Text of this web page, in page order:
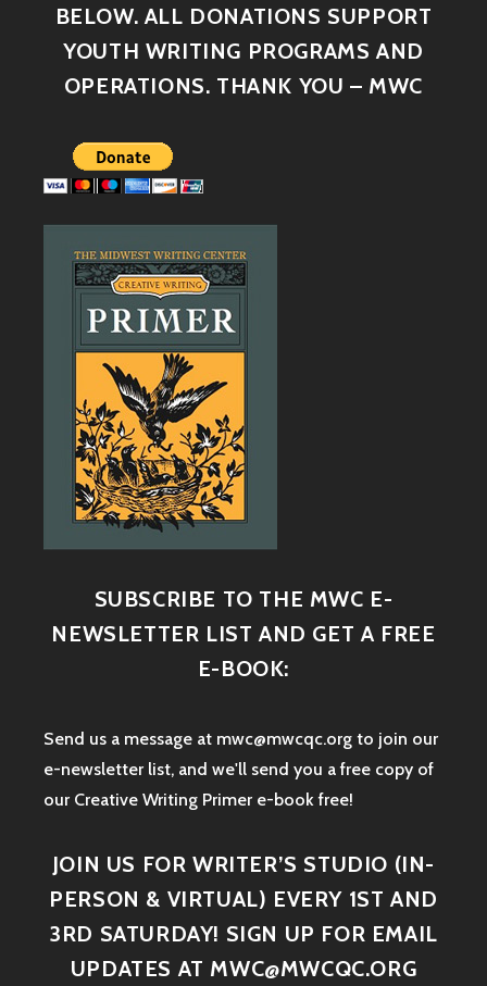
BELOW. ALL DONATIONS SUPPORT
YOUTH WRITING PROGRAMS AND
OPERATIONS. THANK YOU – MWC
SUBSCRIBE TO THE MWC E-
NEWSLETTER LIST AND GET A FREE
E-BOOK:
Send us a message at mwc@mwcqc.org to join our
e-newsletter list, and we'll send you a free copy of
our Creative Writing Primer e-book free!
JOIN US FOR WRITER’S STUDIO (IN-
PERSON & VIRTUAL) EVERY 1ST AND
3RD SATURDAY! SIGN UP FOR EMAIL
UPDATES AT MWC@MWCQC.ORG